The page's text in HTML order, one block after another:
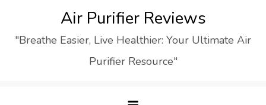
content
Air Purifier Reviews
"Breathe Easier, Live Healthier: Your Ultimate Air
Purifier Resource"